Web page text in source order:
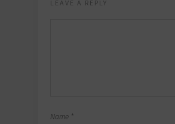
LEAVE A REPLY
Name *